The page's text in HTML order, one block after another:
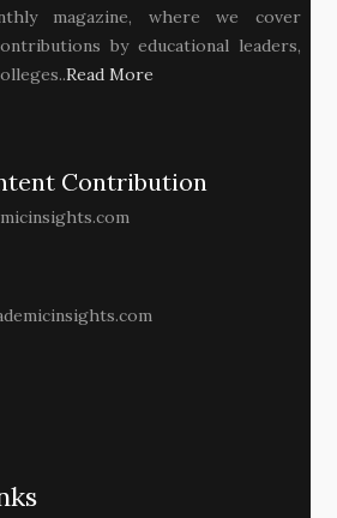
magazine, where we cover
by educational leaders,
Read More
Contribution